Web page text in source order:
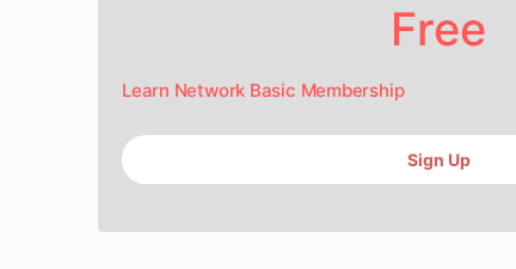
Free
Learn Network Basic Membership
Sign Up